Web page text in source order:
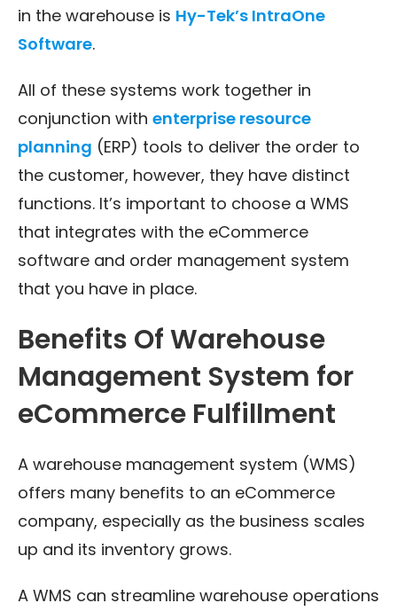
in the warehouse is Hy-Tek’s IntraOne
Software.
All of these systems work together in
conjunction with enterprise resource
planning (ERP) tools to deliver the order to
the customer, however, they have distinct
functions. It’s important to choose a WMS
that integrates with the eCommerce
software and order management system
that you have in place.
Benefits Of Warehouse
Management System for
eCommerce Fulfillment
A warehouse management system (WMS)
offers many benefits to an eCommerce
company, especially as the business scales
up and its inventory grows.
A WMS can streamline warehouse operations